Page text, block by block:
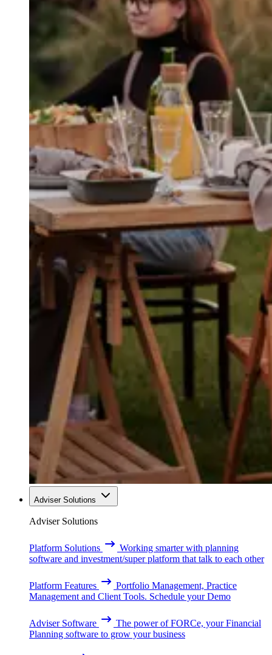
Adviser Solutions
Adviser Solutions
Platform Solutions
Working smarter with planning
software and investment/super platform that talk to each other
Platform Features
Portfolio Management, Practice
Management and Client Tools. Schedule your Demo
Adviser Software
The power of FORCe, your Financial
Planning software to grow your business